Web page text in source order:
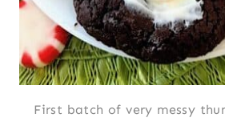
First batch of very messy